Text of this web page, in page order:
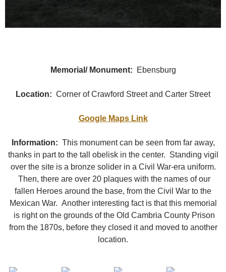
Memorial/ Monument: Ebensburg
Location: Corner of Crawford Street and Carter Street
Google Maps Link
Information: This monument can be seen from far away,
thanks in part to the tall obelisk in the center. Standing vigil
over the site is a bronze solider in a Civil War-era uniform.
Then, there are over 20 plaques with the names of our
fallen Heroes around the base, from the Civil War to the
Mexican War. Another interesting fact is that this memorial
is right on the grounds of the Old Cambria County Prison
from the 1870s, before they closed it and moved to another
location.